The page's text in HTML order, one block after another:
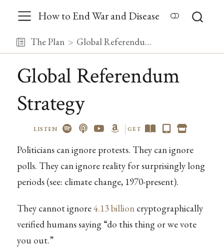
How to End War and Disease
The Plan Global Referendum Strategy
Global Referendum
Strategy
LISTEN GET
Politicians can ignore protests. They can ignore
polls. They can ignore reality for surprisingly long
periods (see: climate change, 1970-present).
They cannot ignore4.13 billioncryptographically
verified humans saying “do this thing or we vote
you out.”